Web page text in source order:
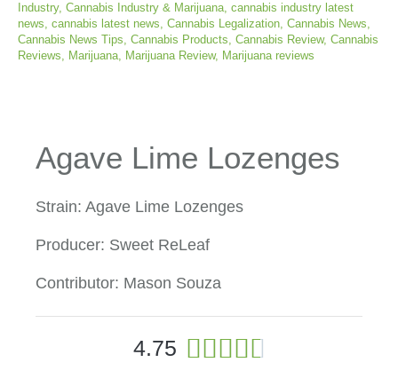
Industry, Cannabis Industry & Marijuana, cannabis industry latest
news, cannabis latest news, Cannabis Legalization, Cannabis News,
Cannabis News Tips, Cannabis Products, Cannabis Review, Cannabis
Reviews, Marijuana, Marijuana Review, Marijuana reviews
Agave Lime Lozenges
Strain: Agave Lime Lozenges
Producer: Sweet ReLeaf
Contributor: Mason Souza
4.75 